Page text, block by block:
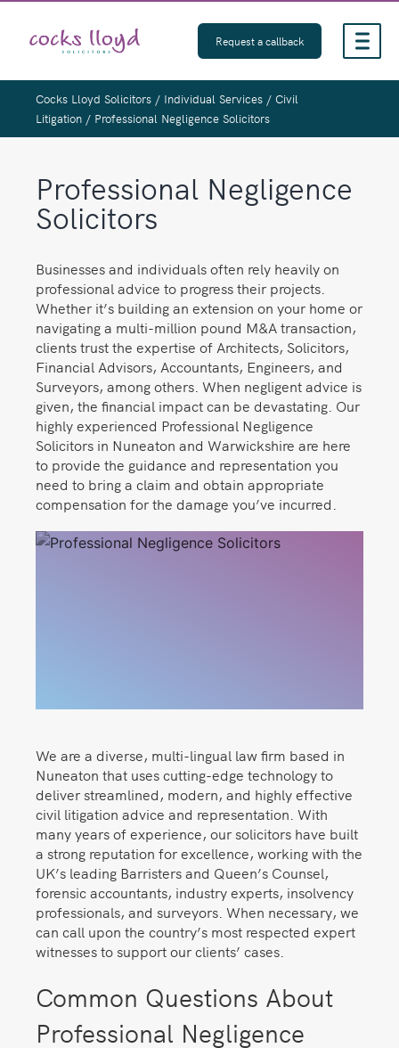
content
Request a callback
Cocks Lloyd Solicitors / Individual Services / Civil
Litigation / Professional Negligence Solicitors
Professional Negligence
Solicitors
Businesses and individuals often rely heavily on
professional advice to progress their projects.
Whether it’s building an extension on your home or
navigating a multi-million pound M&A transaction,
clients trust the expertise of Architects, Solicitors,
Financial Advisors, Accountants, Engineers, and
Surveyors, among others. When negligent advice is
given, the financial impact can be devastating. Our
highly experienced Professional Negligence
Solicitors in Nuneaton and Warwickshire are here
to provide the guidance and representation you
need to bring a claim and obtain appropriate
compensation for the damage you’ve incurred.
We are a diverse, multi-lingual law firm based in
Nuneaton that uses cutting-edge technology to
deliver streamlined, modern, and highly effective
civil litigation advice and representation. With
many years of experience, our solicitors have built
a strong reputation for excellence, working with the
UK’s leading Barristers and Queen’s Counsel,
forensic accountants, industry experts, insolvency
professionals, and surveyors. When necessary, we
can call upon the country’s most respected expert
witnesses to support our clients’ cases.
Common Questions About
Professional Negligence